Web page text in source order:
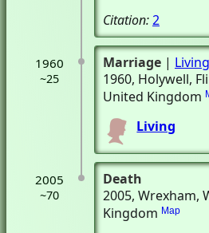
Citation:2
1960
~25
Marriage | Living
1960, Holywell,
United Kingdom
Living
2005
~70
Death
2005, Wrexham,
Kingdom Map